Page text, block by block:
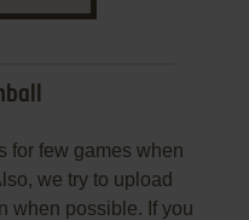
for few games when
we try to upload
when possible. If you